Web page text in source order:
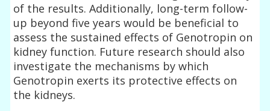
of the results. Additionally, long-term follow-
up beyond five years would be beneficial to
assess the sustained effects of Genotropin on
kidney function. Future research should also
investigate the mechanisms by which
Genotropin exerts its protective effects on
the kidneys.